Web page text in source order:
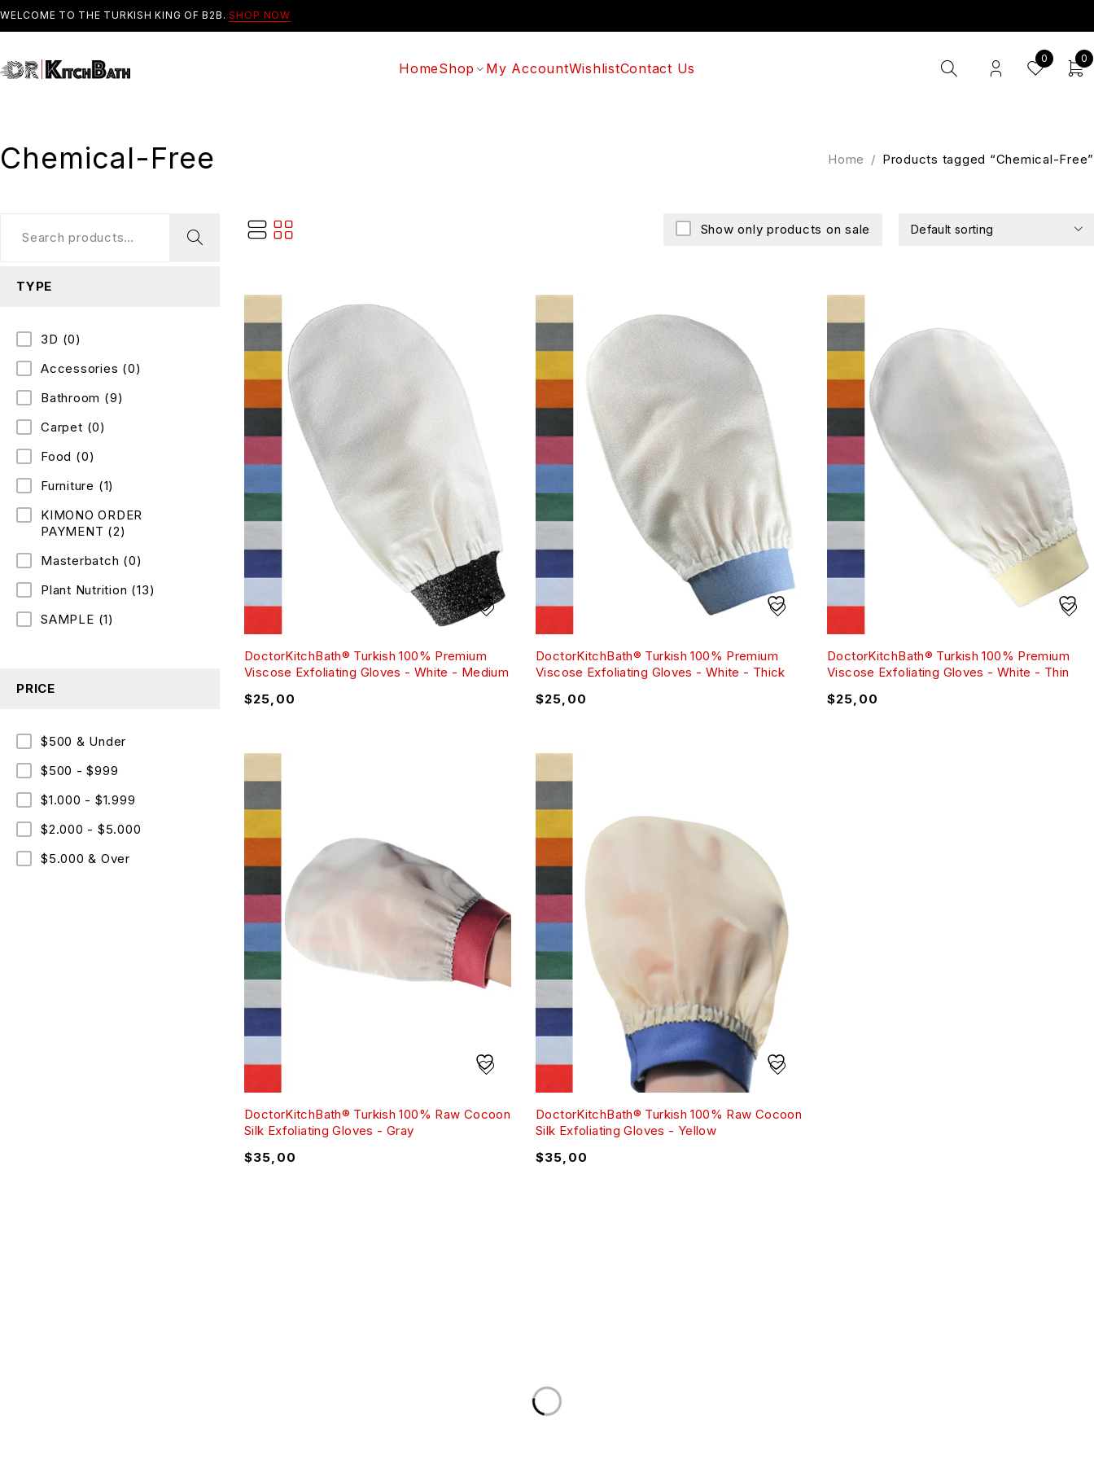
WELCOME TO THE TURKISH KING OF B2B. SHOP NOW
HomeShop My AccountWishlistContact Us
0 0
Chemical-Free Home / Products tagged “Chemical-Free”
TYPE
3D (0)
Accessories (0)
Bathroom (9)
Carpet (0)
Food (0)
Furniture (1)
KIMONO ORDER
PAYMENT (2)
Masterbatch (0)
Plant Nutrition (13)
SAMPLE (1)
PRICE
$500 & Under
$500 - $999
$1.000 - $1.999
$2.000 - $5.000
$5.000 & Over
Show only products on sale Default sorting
DoctorKitchBath® Turkish 100% Premium
Viscose Exfoliating Gloves - White - Medium
$25,00
DoctorKitchBath® Turkish 100% Premium
Viscose Exfoliating Gloves - White - Thick
$25,00
DoctorKitchBath® Turkish 100% Premium
Viscose Exfoliating Gloves - White - Thin
$25,00
DoctorKitchBath® Turkish 100% Raw Cocoon
Silk Exfoliating Gloves - Gray
$35,00
DoctorKitchBath® Turkish 100% Raw Cocoon
Silk Exfoliating Gloves - Yellow
$35,00